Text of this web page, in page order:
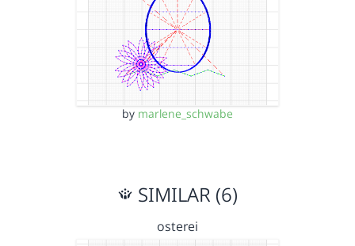
by marlene_schwabe
SIMILAR (6)
osterei